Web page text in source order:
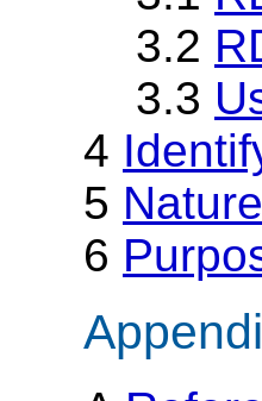
3.2
3.3
4
5
6